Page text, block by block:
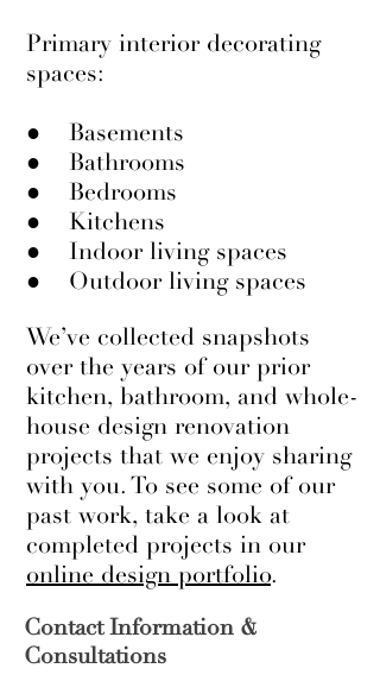
Primary interior decorating
spaces:
● Basements
● Bathrooms
● Bedrooms
● Kitchens
● Indoor living spaces
● Outdoor living spaces
We’ve collected snapshots
over the years of our prior
kitchen, bathroom, and whole-
house design renovation
projects that we enjoy sharing
with you. To see some of our
past work, take a look at
completed projects in our
online design portfolio.
Contact Information &
Consultations